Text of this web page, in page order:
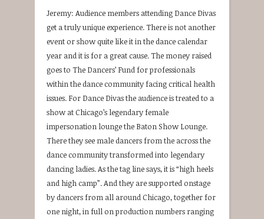
Jeremy: Audience members attending Dance Divas
get a truly unique experience. There is not another
event or show quite like it in the dance calendar
year and it is for a great cause. The money raised
goes to The Dancers’ Fund for professionals
within the dance community facing critical health
issues. For Dance Divas the audience is treated to a
show at Chicago’s legendary female
impersonation lounge the Baton Show Lounge.
There they see male dancers from the across the
dance community transformed into legendary
dancing ladies. As the tag line says, it is “high heels
and high camp”. And they are supported onstage
by dancers from all around Chicago, together for
one night, in full on production numbers ranging